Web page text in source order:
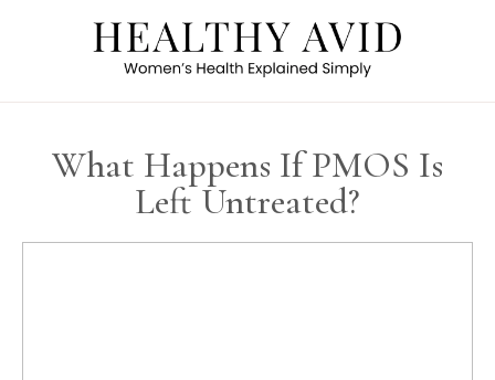
What Happens If PMOS Is
Left Untreated?